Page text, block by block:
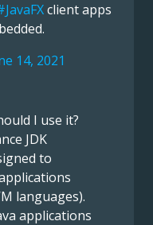
client apps
14, 2021
I use it?
JDK
to
languages).
applications